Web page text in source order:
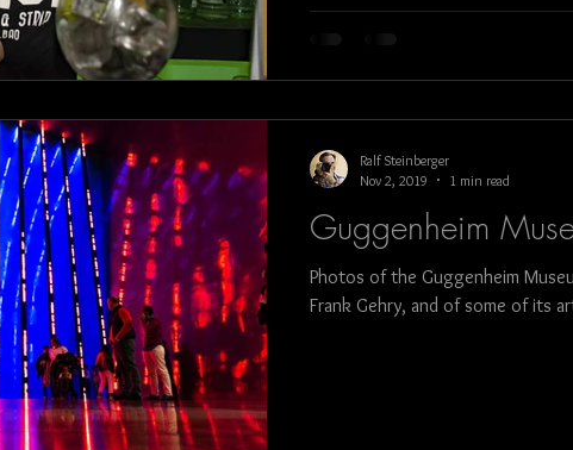
Guggenheim
Photos of the Guggenheim
Frank Gehry, and of some of its
Ralf Steinberger
Nov 2, 2019
1 min read